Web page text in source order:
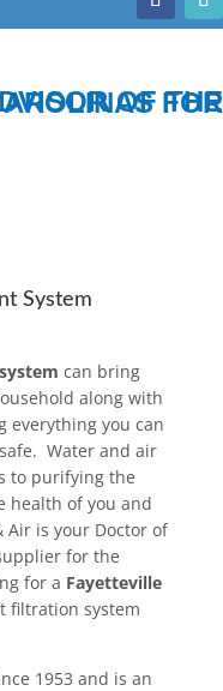
THE COASTAL CAROLINAS FOR
System
can bring
along with
everything you can
Water and air
to purifying the
health of you and
is your Doctor of
for the
for a Fayetteville
filtration system
1953 and is an